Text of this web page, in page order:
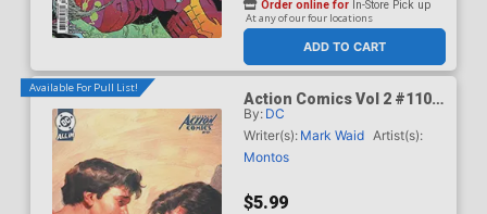
ADD TO CART
Order online for In-Store Pick up
At any of our four locations
Available For Pull List!
Action Comics Vol 2 #1101
Cover B Variant Ariel
Olivetti Card Stock Cover
(DC All In)(Kingdom Of Zod
By: DC
Writer(s): Mark Waid Artist(s):
Montos
$5.99